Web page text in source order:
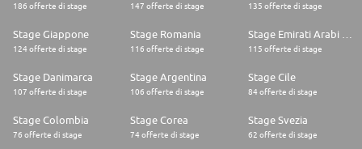
186 offerte di stage 147 offerte di stage 135 offerte di stage
Stage Giappone
124 offerte di stage
Stage Romania
116 offerte di stage 115 offerte di stage
Stage Danimarca
107 offerte di stage
Stage Argentina
106 offerte di stage
Stage Cile
84 offerte di stage
Stage Colombia
76 offerte di stage
Stage Corea
74 offerte di stage
Stage Svezia
62 offerte di stage